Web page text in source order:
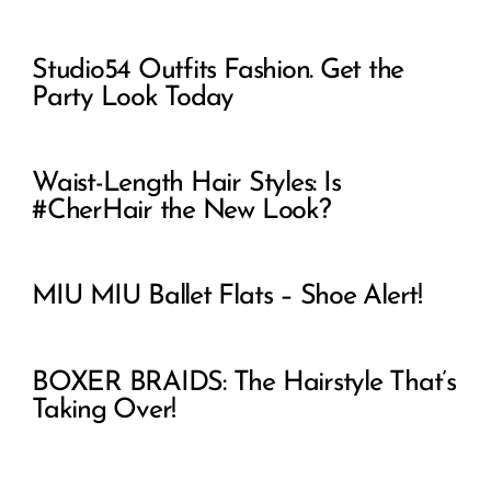
Studio54 Outfits Fashion. Get the
Party Look Today
Waist-Length Hair Styles: Is
#CherHair the New Look?
MIU MIU Ballet Flats – Shoe Alert!
BOXER BRAIDS: The Hairstyle That’s
Taking Over!